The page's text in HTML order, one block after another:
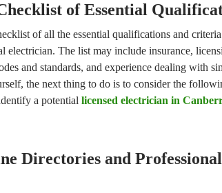
of Essential
of all the essential qualifications and
electrician. The list may include insurance,
and standards, and experience dealing with
the next thing to do is to consider the
a potential licensed electrician in
Directories and Professional